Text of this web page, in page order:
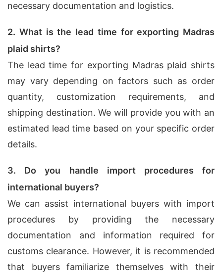
necessary documentation and logistics.
2. What is the lead time for exporting Madras
plaid shirts?
The lead time for exporting Madras plaid shirts
may vary depending on factors such as order
quantity, customization requirements, and
shipping destination. We will provide you with an
estimated lead time based on your specific order
details.
3. Do you handle import procedures for
international buyers?
We can assist international buyers with import
procedures by providing the necessary
documentation and information required for
customs clearance. However, it is recommended
that buyers familiarize themselves with their